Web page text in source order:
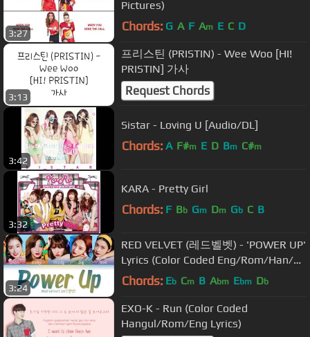
3:27
Pictures)
Chords: G A F Am E C D
3:13
프리스틴 (PRISTIN) - Wee Woo [HI!
PRISTIN] 가사
Request Chords
3:42
Sistar - Loving U [Audio/DL]
Chords: A F#m E D Bm C#m
3:32
KARA - Pretty Girl
Chords: F Bb Gm Dm Gb C B
3:24
RED VELVET (레드벨벳) - 'POWER UP'
Lyrics (Color Coded Eng/Rom/Han/가
사)
Chords: Eb Cm B Abm Ebm Db
EXO-K - Run (Color Coded
Hangul/Rom/Eng Lyrics)